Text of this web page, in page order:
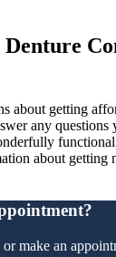
about getting
any
about getting
make an